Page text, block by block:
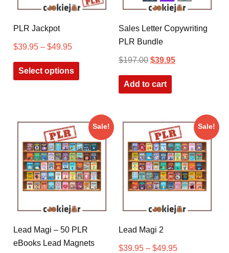
PLR Jackpot
$39.95 – $49.95
Select options
Sales Letter Copywriting
PLR Bundle
$197.00 $39.95
Add to cart
Sale!
Lead Magi – 50 PLR
eBooks Lead Magnets
Sale!
Lead Magi 2
$39.95– $49.95